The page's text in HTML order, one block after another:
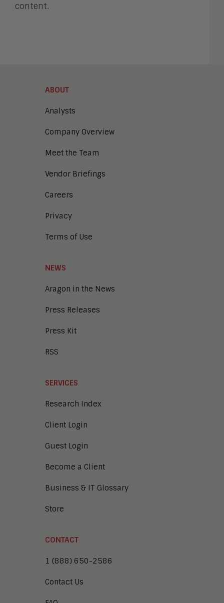
content.
ABOUT
Analysts
Company Overview
Meet the Team
Vendor Briefings
Careers
Privacy
Terms of Use
NEWS
Aragon in the News
Press Releases
Press Kit
RSS
SERVICES
Research Index
Client Login
Guest Login
Become a Client
Business & IT Glossary
Store
CONTACT
1 (888) 650-2586
Contact Us